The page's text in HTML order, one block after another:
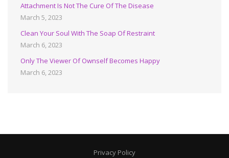
Attachment Is Not The Cure Of The Disease
March 5, 2023
Clean Your Soul With The Soap Of Restraint
March 6, 2023
Only The Viewer Of Ownself Becomes Happy
March 6, 2023
Privacy Policy